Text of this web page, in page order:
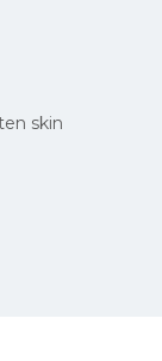
skin